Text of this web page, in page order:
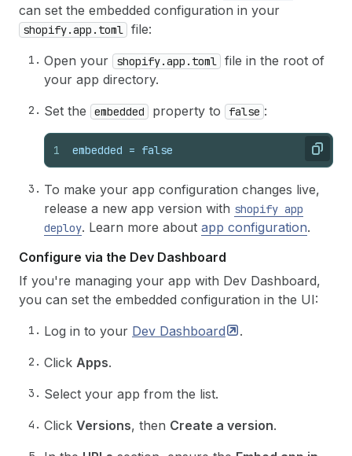
can set the embedded configuration in your
shopify.app.toml file:
Open your
shopify.app.toml file in the root of
your app directory.
Set the
embedded property to false :
Copy
1 embedded = false
To make your app configuration changes live,
release a new app version with shopify app
deploy. Learn more about app configuration.
Configure via the Dev Dashboard
If you're managing your app with Dev Dashboard,
you can set the embedded configuration in the UI:
Log in to your Dev Dashboard
.
Click Apps.
Select your app from the list.
Click Versions, then Create a version.